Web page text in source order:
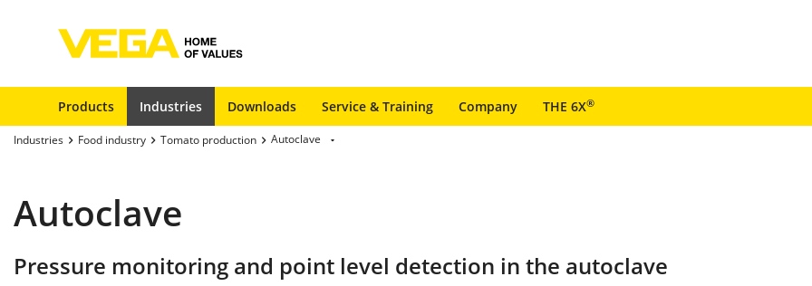
Products Industries Downloads Service & Training Company THE 6X®
Industries Food industry Tomato production Autoclave
Autoclave
Pressure monitoring and point level detection in the autoclave